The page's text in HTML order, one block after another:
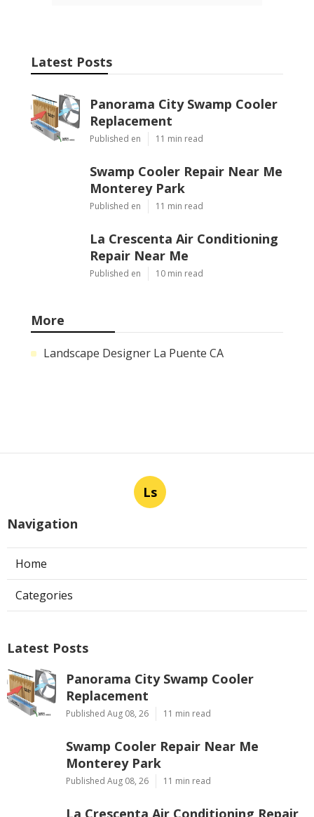
Latest Posts
Panorama City Swamp Cooler
Replacement
Published en 11 min read
Swamp Cooler Repair Near Me
Monterey Park
Published en 11 min read
La Crescenta Air Conditioning
Repair Near Me
Published en 10 min read
More
Landscape Designer La Puente CA
Ls
Navigation
Home
Categories
Latest Posts
Panorama City Swamp Cooler
Replacement
Published Aug 08, 26 11 min read
Swamp Cooler Repair Near Me
Monterey Park
Published Aug 08, 26 11 min read
La Crescenta Air Conditioning Repair